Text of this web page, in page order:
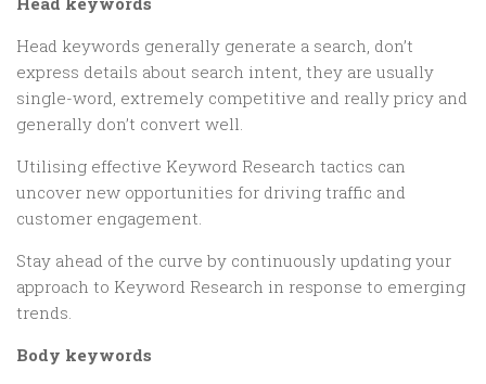
Head keywords generally generate a search, don’t
express details about search intent, they are usually
single-word, extremely competitive and really pricy and
generally don’t convert well.
Utilising effective Keyword Research tactics can
uncover new opportunities for driving traffic and
customer engagement.
Stay ahead of the curve by continuously updating your
approach to Keyword Research in response to emerging
trends.
Body keywords